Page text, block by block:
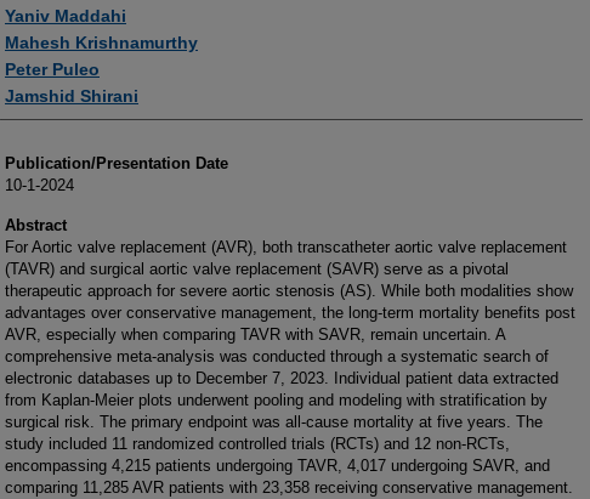
Yaniv Maddahi
Mahesh Krishnamurthy
Peter Puleo
Jamshid Shirani
Publication/Presentation Date
10-1-2024
Abstract
For Aortic valve replacement (AVR), both transcatheter aortic valve replacement
(TAVR) and surgical aortic valve replacement (SAVR) serve as a pivotal
therapeutic approach for severe aortic stenosis (AS). While both modalities show
advantages over conservative management, the long-term mortality benefits post
AVR, especially when comparing TAVR with SAVR, remain uncertain. A
comprehensive meta-analysis was conducted through a systematic search of
electronic databases up to December 7, 2023. Individual patient data extracted
from Kaplan-Meier plots underwent pooling and modeling with stratification by
surgical risk. The primary endpoint was all-cause mortality at five years. The
study included 11 randomized controlled trials (RCTs) and 12 non-RCTs,
encompassing 4,215 patients undergoing TAVR, 4,017 undergoing SAVR, and
comparing 11,285 AVR patients with 23,358 receiving conservative management.